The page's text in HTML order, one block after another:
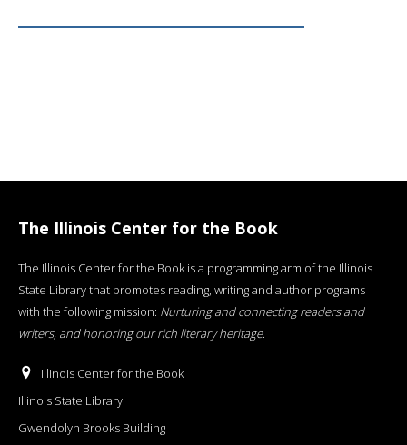
The Illinois Center for the Book
The Illinois Center for the Book is a programming arm of the Illinois
State Library that promotes reading, writing and author programs
with the following mission: Nurturing and connecting readers and
writers, and honoring our rich literary heritage.
Illinois Center for the Book
Illinois State Library
Gwendolyn Brooks Building